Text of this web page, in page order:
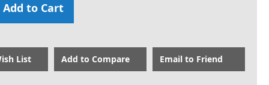
Add to Cart
List Add to Compare Email to Friend